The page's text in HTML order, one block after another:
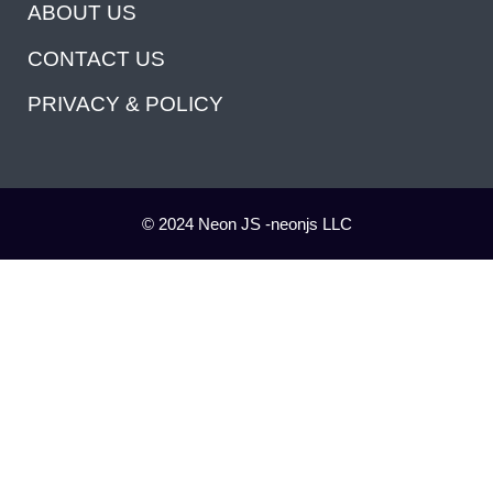
ABOUT US
CONTACT US
PRIVACY & POLICY
© 2024 Neon JS -neonjs LLC